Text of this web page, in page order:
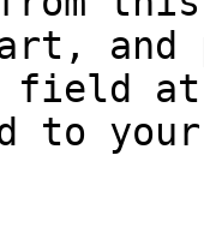
field
to